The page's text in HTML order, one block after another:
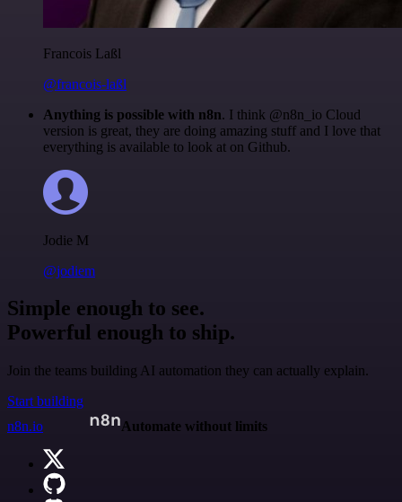
Francois Laßl
@francois-laßl
Anything is possible with n8n. I think @n8n_io Cloud
version is great, they are doing amazing stuff and I love that
everything is available to look at on Github.
Jodie M
@jodiem
Simple enough to see.
Powerful enough to ship.
Join the teams building AI automation they can actually explain.
Start building
n8n.io
Automate without limits